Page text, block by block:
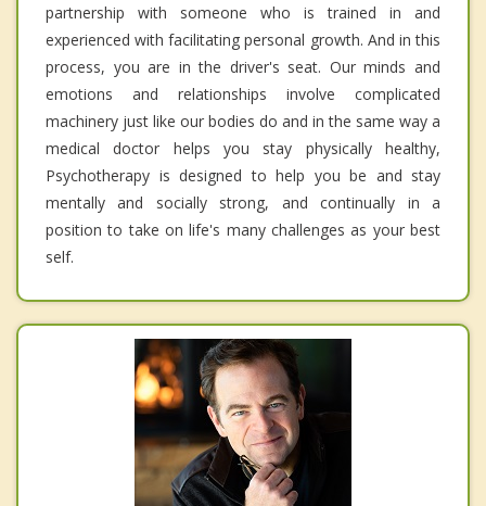
partnership with someone who is trained in and
experienced with facilitating personal growth. And in this
process, you are in the driver's seat. Our minds and
emotions and relationships involve complicated
machinery just like our bodies do and in the same way a
medical doctor helps you stay physically healthy,
Psychotherapy is designed to help you be and stay
mentally and socially strong, and continually in a
position to take on life's many challenges as your best
self.